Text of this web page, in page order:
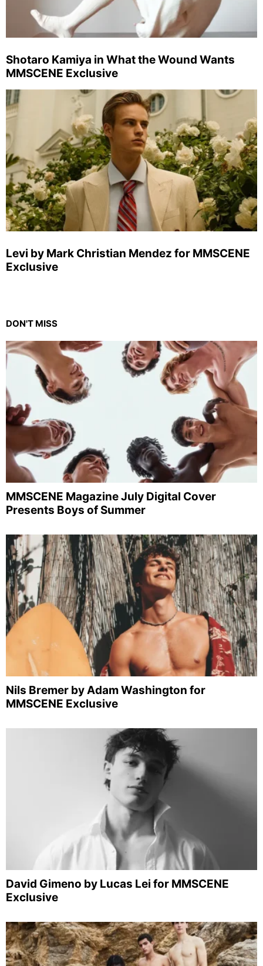
Shotaro Kamiya in What the Wound Wants
MMSCENE Exclusive
Levi by Mark Christian Mendez for MMSCENE
Exclusive
DON'T MISS
MMSCENE Magazine July Digital Cover
Presents Boys of Summer
Nils Bremer by Adam Washington for
MMSCENE Exclusive
David Gimeno by Lucas Lei for MMSCENE
Exclusive